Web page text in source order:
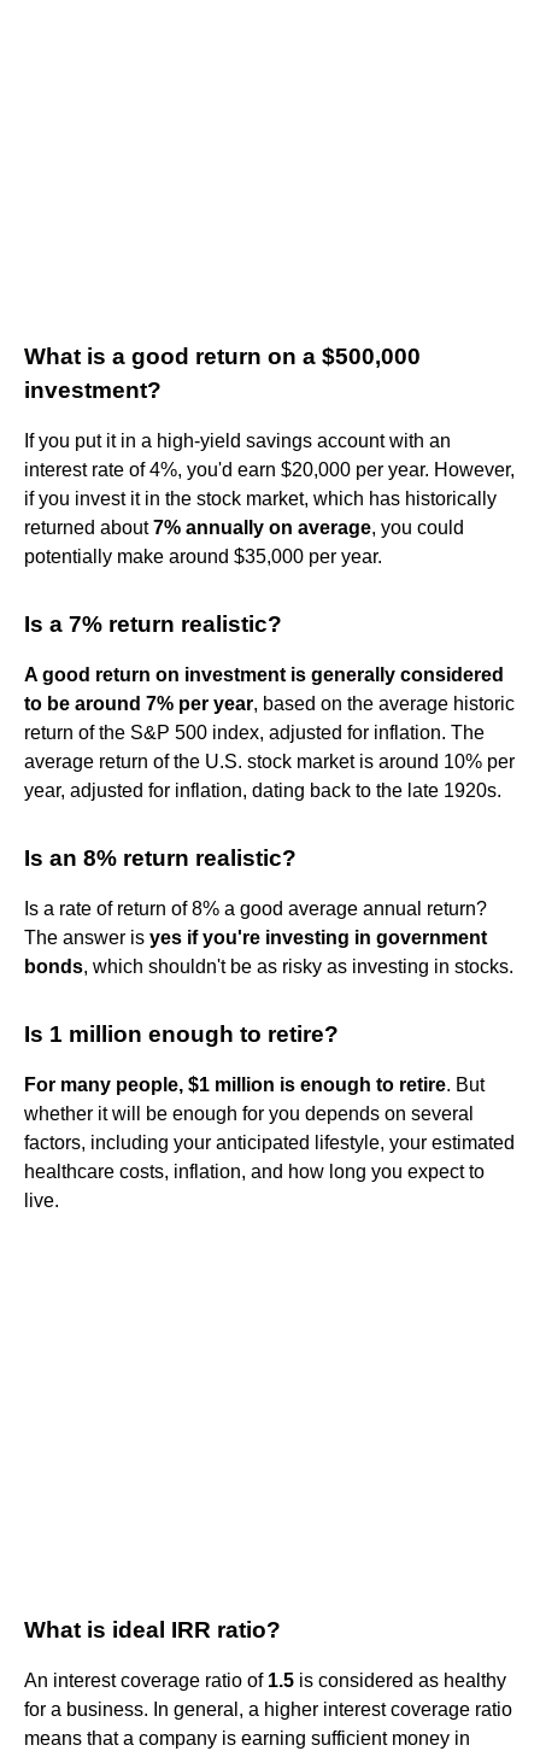
What is a good return on a $500,000
investment?
If you put it in a high-yield savings account with an
interest rate of 4%, you'd earn $20,000 per year. However,
if you invest it in the stock market, which has historically
returned about7% annually on average, you could
potentially make around $35,000 per year.
Is a 7% return realistic?
A good return on investment is generally considered
to be around 7% per year, based on the average historic
return of the S&P 500 index, adjusted for inflation. The
average return of the U.S. stock market is around 10% per
year, adjusted for inflation, dating back to the late 1920s.
Is an 8% return realistic?
Is a rate of return of 8% a good average annual return?
The answer is yes if you're investing in government
bonds, which shouldn't be as risky as investing in stocks.
Is 1 million enough to retire?
For many people, $1 million is enough to retire. But
whether it will be enough for you depends on several
factors, including your anticipated lifestyle, your estimated
healthcare costs, inflation, and how long you expect to
live.
What is ideal IRR ratio?
An interest coverage ratio of 1.5 is considered as healthy
for a business. In general, a higher interest coverage ratio
means that a company is earning sufficient money in